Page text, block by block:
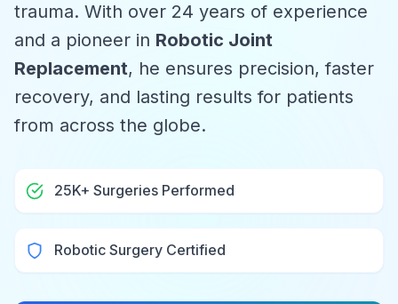
trauma. With over 24 years of experience
and a pioneer in Robotic Joint
Replacement, he ensures precision, faster
recovery, and lasting results for patients
from across the globe.
25K+ Surgeries Performed
Robotic Surgery Certified